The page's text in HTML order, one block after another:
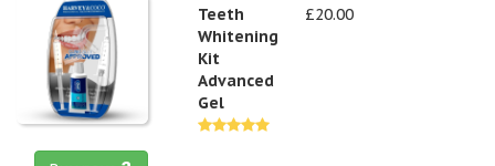
Teeth
Whitening
Kit
Advanced
Gel
£20.00